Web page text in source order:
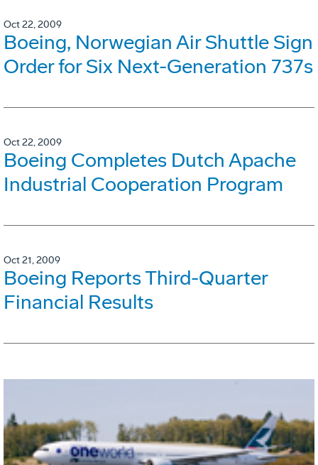
Oct 22, 2009
Boeing, Norwegian Air Shuttle Sign
Order for Six Next-Generation 737s
Oct 22, 2009
Boeing Completes Dutch Apache
Industrial Cooperation Program
Oct 21, 2009
Boeing Reports Third-Quarter
Financial Results